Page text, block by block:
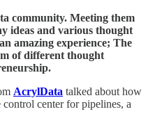
community. Meeting them
ideas and various thought
amazing experience; The
of different thought
AcrylData talked about how
control center for pipelines, a